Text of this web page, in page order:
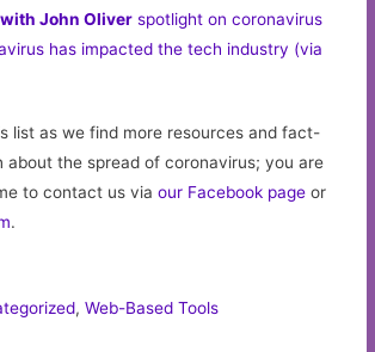
John Oliver spotlight on coronavirus
has impacted the tech industry (via
list as we find more resources and fact-
about the spread of coronavirus; you are
to contact us viaour Facebook page or
.
,Web-Based Tools